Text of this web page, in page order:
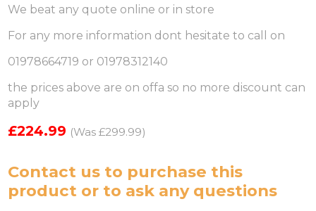
We beat any quote online or in store
For any more information dont hesitate to call on
01978664719 or 01978312140
the prices above are on offa so no more discount can
apply
£224.99 (Was £299.99)
Contact us to purchase this
product or to ask any questions